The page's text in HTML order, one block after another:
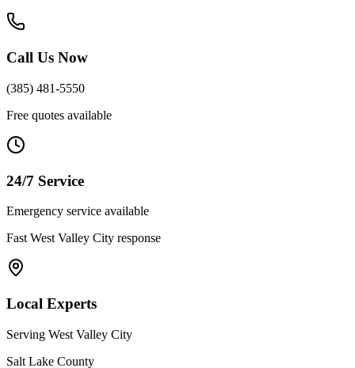
Call Us Now
(385) 481-5550
Free quotes available
24/7 Service
Emergency service available
Fast West Valley City response
Local Experts
Serving West Valley City
Salt Lake County